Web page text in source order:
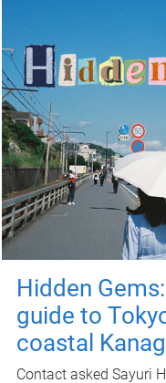
Hidden
guide to
coastal
Contact asked Sayuri